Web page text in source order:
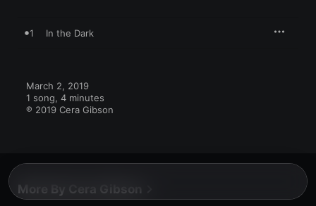
1 In the Dark
March 2, 2019
1 song, 4 minutes
℗ 2019 Cera Gibson
More By Cera Gibson